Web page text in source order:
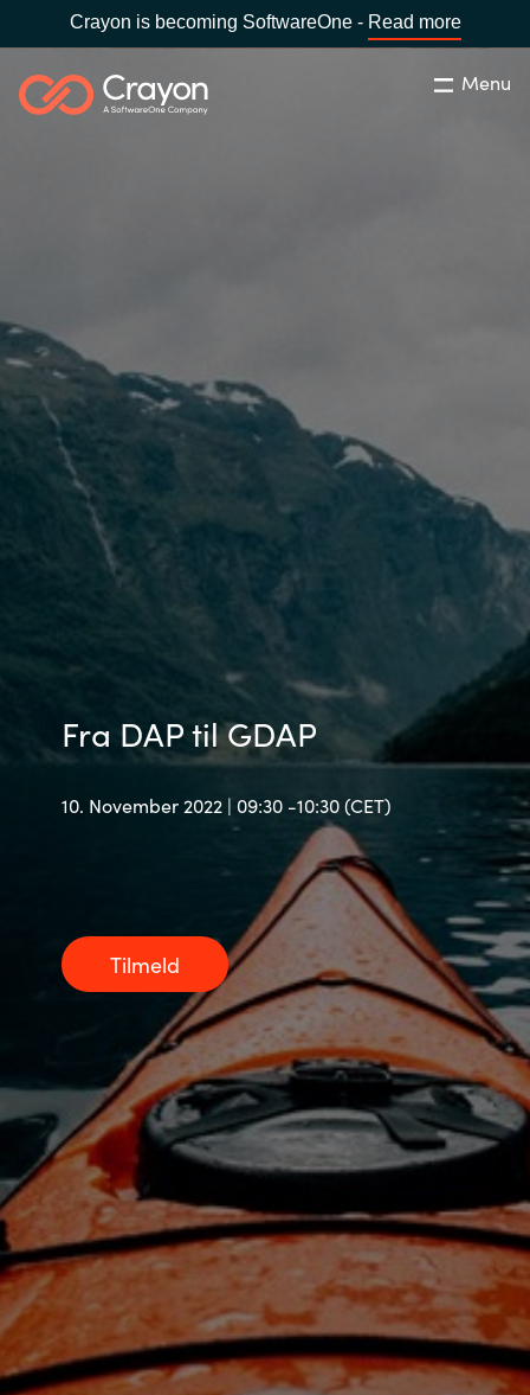
Crayon is becoming SoftwareOne - Read more
Menu
Africa
Australia
Austria
Bulgaria
Czechia
Denmark
Estonia
Finland
France
Germany
Hungary
Iceland
India
Indonesia
Kingdom of Saudi Arabia
Kuwait
Latvia
Søg Luk
Softwarepartnere
Channel Partner
Viden
Karriere
Kontakt os
Fra DAP til GDAP
10. November 2022 | 09:30 -10:30 (CET)
Tilmeld